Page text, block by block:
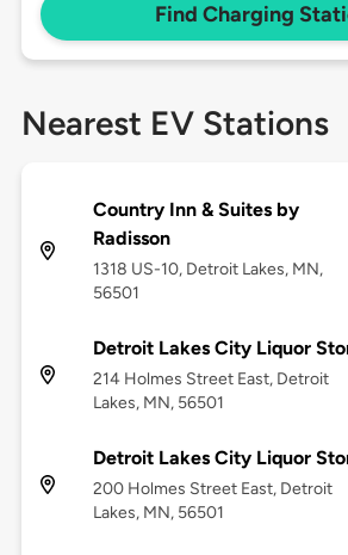
Find Charging
Nearest EV Stations
Country Inn & Suites by
Radisson
1318 US-10, Detroit Lakes, MN,
56501
Detroit Lakes City Liquor
214 Holmes Street East, Detroit
Lakes, MN, 56501
Detroit Lakes City Liquor
200 Holmes Street East, Detroit
Lakes, MN, 56501